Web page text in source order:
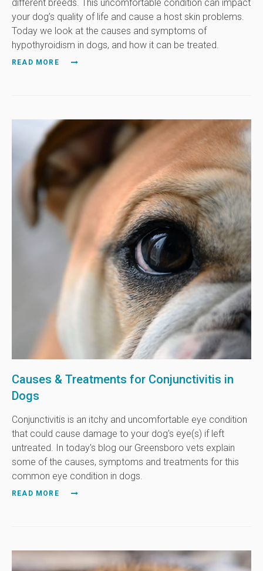
different breeds. This uncomfortable condition can impact
your dog’s quality of life and cause a host skin problems.
Today we look at the causes and symptoms of
hypothyroidism in dogs, and how it can be treated.
READ MORE
Causes & Treatments for Conjunctivitis in
Dogs
Conjunctivitis is an itchy and uncomfortable eye condition
that could cause damage to your dog's eye(s) if left
untreated. In today's blog our Greensboro vets explain
some of the causes, symptoms and treatments for this
common eye condition in dogs.
READ MORE